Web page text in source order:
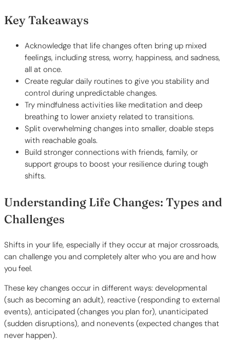
Key Takeaways
Acknowledge that life changes often bring up mixed
feelings, including stress, worry, happiness, and sadness,
all at once.
Create regular daily routines to give you stability and
control during unpredictable changes.
Try mindfulness activities like meditation and deep
breathing to lower anxiety related to transitions.
Split overwhelming changes into smaller, doable steps
with reachable goals.
Build stronger connections with friends, family, or
support groups to boost your resilience during tough
shifts.
Understanding Life Changes: Types and
Challenges
Shifts in your life, especially if they occur at major crossroads,
can challenge you and completely alter who you are and how
you feel.
These key changes occur in different ways: developmental
(such as becoming an adult), reactive (responding to external
events), anticipated (changes you plan for), unanticipated
(sudden disruptions), and nonevents (expected changes that
never happen).